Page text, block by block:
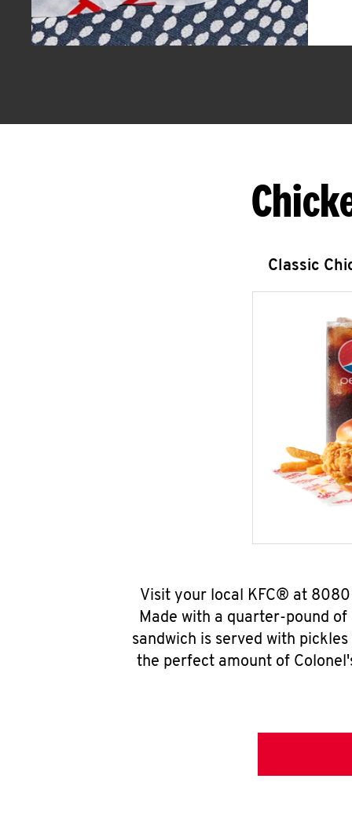
Classic
Visit your local KFC® at
Made with a quarter-pound
sandwich is served with
the perfect amount of